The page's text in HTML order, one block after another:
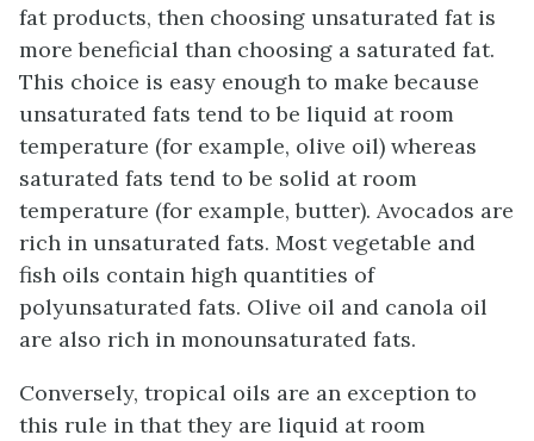
fat products, then choosing unsaturated fat is
more beneficial than choosing a saturated fat.
This choice is easy enough to make because
unsaturated fats tend to be liquid at room
temperature (for example, olive oil) whereas
saturated fats tend to be solid at room
temperature (for example, butter). Avocados are
rich in unsaturated fats. Most vegetable and
fish oils contain high quantities of
polyunsaturated fats. Olive oil and canola oil
are also rich in monounsaturated fats.
Conversely, tropical oils are an exception to
this rule in that they are liquid at room